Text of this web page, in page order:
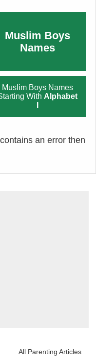
Muslim Boys
Names
Muslim Boys Names
With Alphabet
an error then
All Parenting Articles